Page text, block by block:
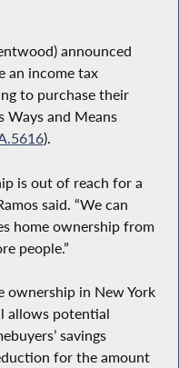
announced
an income tax
to purchase their
Ways and Means
).
is out of reach for a
said. “We can
home ownership from
people.”
ownership in New York
allows potential
savings
for the amount